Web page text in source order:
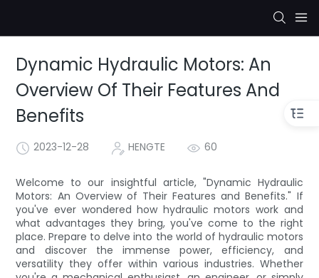
Dynamic Hydraulic Motors: An
Overview Of Their Features And
Benefits
2023-12-28 HENGTE 60
Welcome to our insightful article, "Dynamic Hydraulic
Motors: An Overview of Their Features and Benefits." If
you've ever wondered how hydraulic motors work and
what advantages they bring, you've come to the right
place. Prepare to delve into the world of hydraulic motors
and discover the immense power, efficiency, and
versatility they offer within various industries. Whether